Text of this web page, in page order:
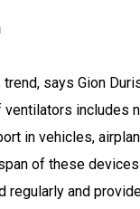
says Gion
ventilators includes
in vehicles,
of these
and